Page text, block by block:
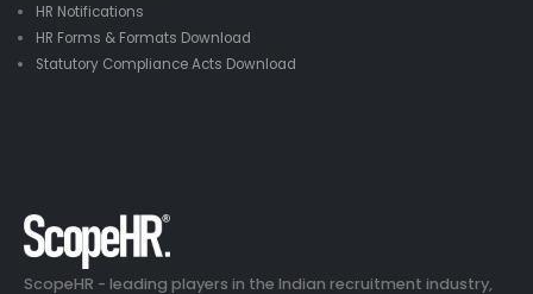
HR Notifications
HR Forms & Formats Download
Statutory Compliance Acts Download
ScopeHR - leading players in the Indian recruitment industry,